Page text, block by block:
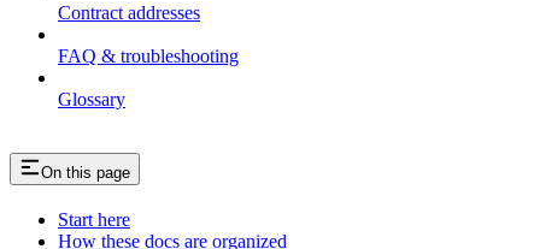
Contract addresses
FAQ & troubleshooting
Glossary
On this page
Start here
How these docs are organized